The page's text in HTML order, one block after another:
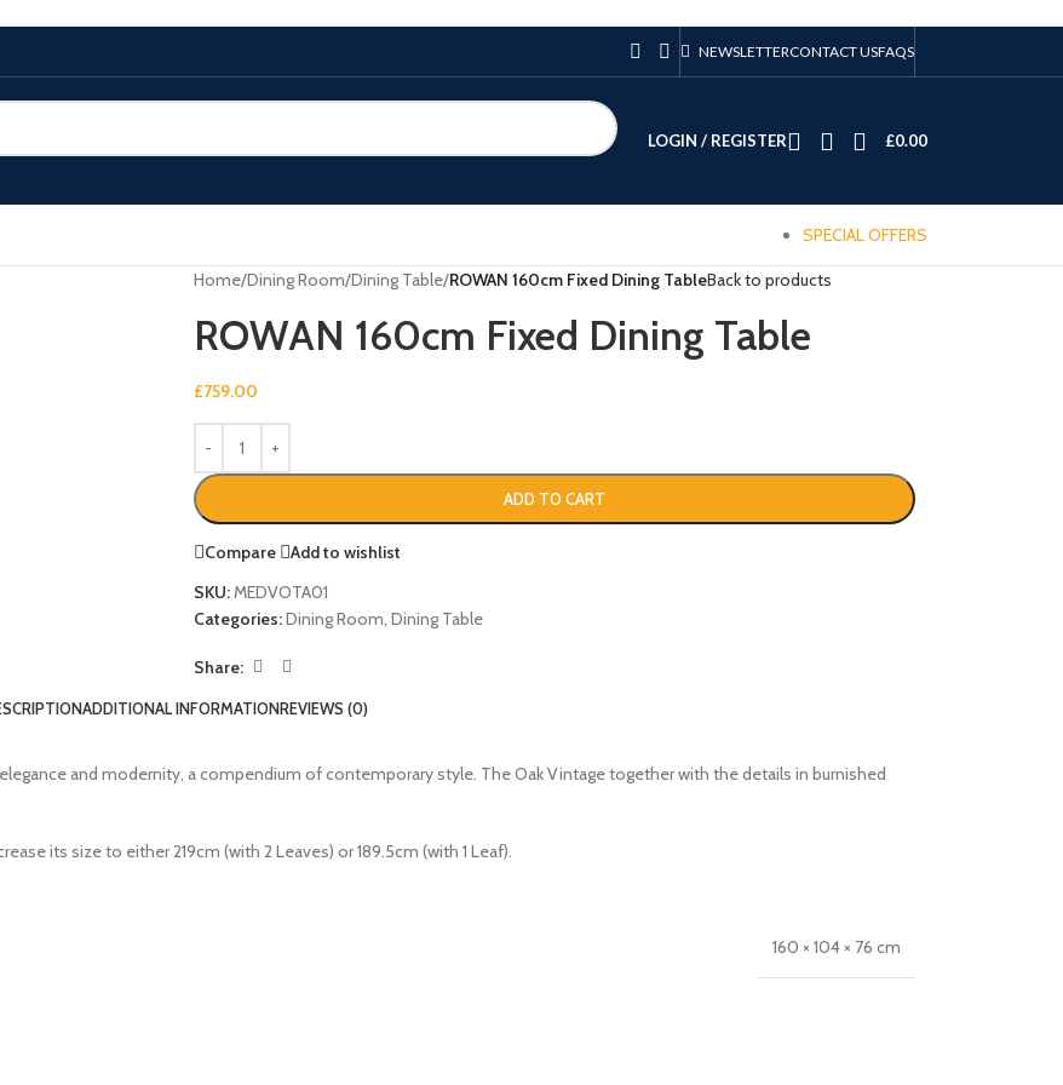
NEWSLETTERCONTACT USFAQS
LOGIN / REGISTER £0.00
SPECIAL OFFERS
Home/Dining Room/Dining Table/ROWAN 160cm Fixed Dining TableBack to products
ROWAN 160cm Fixed Dining Table
£759.00
ADD TO CART
Compare
Add to wishlist
SKU:MEDVOTA01
Categories:Dining Room, Dining Table
Share:
ADDITIONAL INFORMATIONREVIEWS (0)
and modernity, a compendium of contemporary style. The Oak Vintage together with the details in burnished
its size to either 219cm (with 2 Leaves) or 189.5cm (with 1 Leaf).
160 × 104 × 76 cm